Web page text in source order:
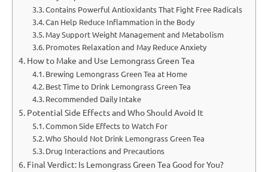
Contains Powerful Antioxidants That Fight Free Radicals
Can Help Reduce Inflammation in the Body
May Support Weight Management and Metabolism
Promotes Relaxation and May Reduce Anxiety
How to Make and Use Lemongrass Green Tea
Brewing Lemongrass Green Tea at Home
Best Time to Drink Lemongrass Green Tea
Recommended Daily Intake
Potential Side Effects and Who Should Avoid It
Common Side Effects to Watch For
Who Should Not Drink Lemongrass Green Tea
Drug Interactions and Precautions
Final Verdict: Is Lemongrass Green Tea Good for You?